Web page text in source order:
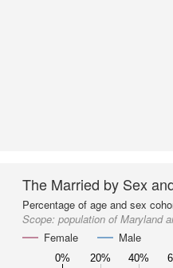
The Married by Sex
Percentage of age and sex
Scope: population of Maryland
Female
Male
0% 20% 40%